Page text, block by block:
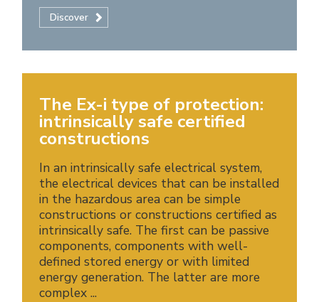
Discover
The Ex-i type of protection:
intrinsically safe certified
constructions
In an intrinsically safe electrical system,
the electrical devices that can be installed
in the hazardous area can be simple
constructions or constructions certified as
intrinsically safe. The first can be passive
components, components with well-
defined stored energy or with limited
energy generation. The latter are more
complex ...